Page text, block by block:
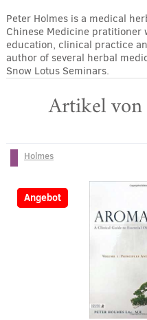
Peter Holmes is a medical
Chinese Medicine pratitioner
education, clinical practice
author of several herbal
Snow Lotus Seminars.
Artikel von
Holmes
-27%
Angebot